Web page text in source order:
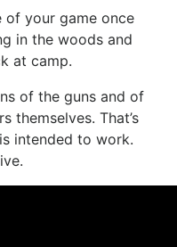
your game once
in the woods and
at camp.
of the guns and of
themselves. That’s
intended to work.